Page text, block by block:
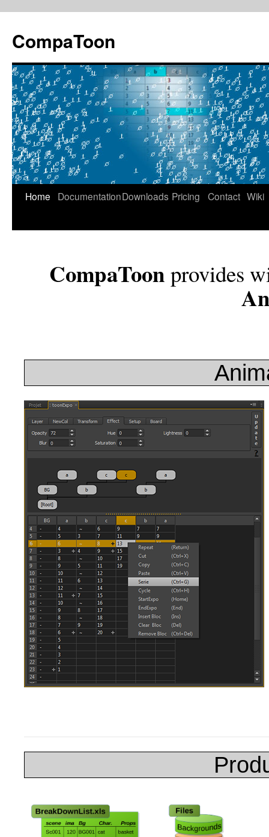
content
CompaToon
Home DocumentationDownloads Pricing Contact Wiki
CompaToon provides